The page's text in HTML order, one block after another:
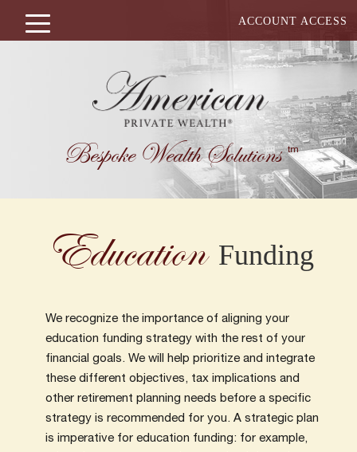
ACCOUNT ACCESS
Bespoke Wealth Solutions tm
Education Funding
We recognize the importance of aligning your
education funding strategy with the rest of your
financial goals. We will help prioritize and integrate
these different objectives, tax implications and
other retirement planning needs before a specific
strategy is recommended for you. A strategic plan
is imperative for education funding: for example,